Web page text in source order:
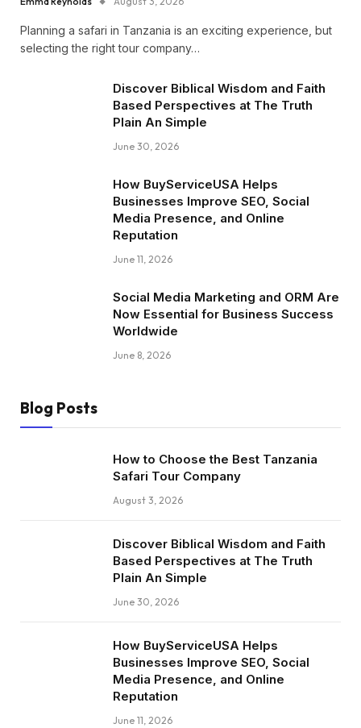
Planning a safari in Tanzania is an exciting experience, but
selecting the right tour company…
Discover Biblical Wisdom and Faith
Based Perspectives at The Truth
Plain An Simple
June 30, 2026
How BuyServiceUSA Helps
Businesses Improve SEO, Social
Media Presence, and Online
Reputation
June 11, 2026
Social Media Marketing and ORM Are
Now Essential for Business Success
Worldwide
June 8, 2026
Blog Posts
How to Choose the Best Tanzania
Safari Tour Company
August 3, 2026
Discover Biblical Wisdom and Faith
Based Perspectives at The Truth
Plain An Simple
June 30, 2026
How BuyServiceUSA Helps
Businesses Improve SEO, Social
Media Presence, and Online
Reputation
June 11, 2026